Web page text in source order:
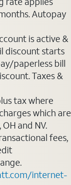
Autopay
is active &
discount starts
paperless bill
Taxes &
tax where
which are
and NV.
fees,
internet-